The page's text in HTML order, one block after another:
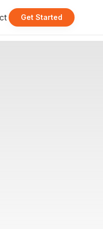
Get Started